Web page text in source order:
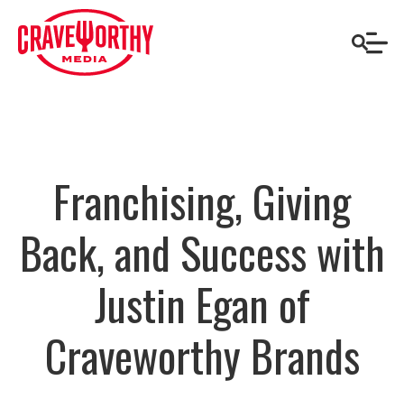
Franchising, Giving
Back, and Success with
Justin Egan of
Craveworthy Brands